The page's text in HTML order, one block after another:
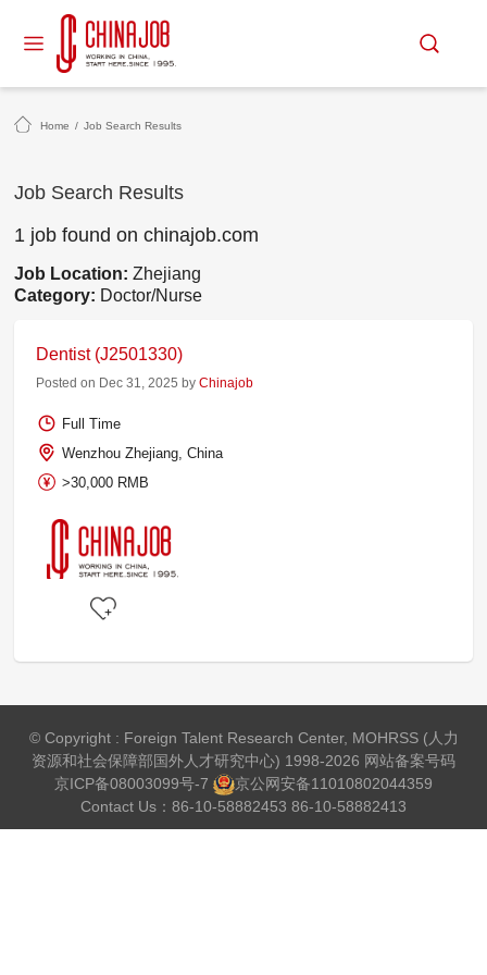
Home / Job Search Results
Job Search Results
1 job found on chinajob.com
Job Location:Zhejiang
Category: Doctor/Nurse
Dentist (J2501330)
Posted on Dec 31, 2025 byChinajob
Full Time
Wenzhou Zhejiang, China
>30,000 RMB
© Copyright : Foreign Talent Research Center, MOHRSS (人力
资源和社会保障部国外人才研究中心) 1998-2026 网站备案号码
京ICP备08003099号-7
京公网安备11010802044359
Contact Us：86-10-58882453 86-10-58882413